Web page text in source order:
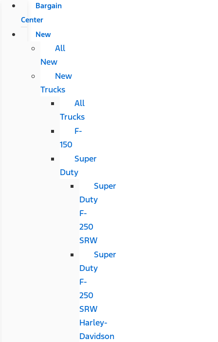
Bargain
Center
New
All
New
New
Trucks
All
Trucks
F-
150
Super
Duty
Super
Duty
F-
250
SRW
Super
Duty
F-
250
SRW
Harley-
Davidson